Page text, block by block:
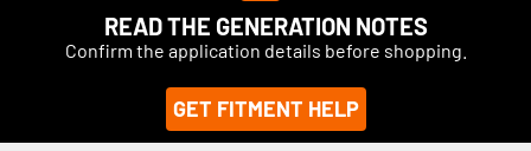
READ THE GENERATION NOTES
Confirm the application details before shopping.
GET FITMENT HELP